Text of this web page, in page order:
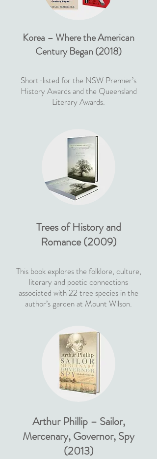
Korea – Where the American
Century Began (2018)
Short-listed for the NSW Premier’s
History Awards and the Queensland
Literary Awards.
Trees of History and
Romance (2009)
This book explores the folklore, culture,
literary and poetic connections
associated with 22 tree species in the
author’s garden at Mount Wilson.
Arthur Phillip – Sailor,
Mercenary, Governor, Spy
(2013)